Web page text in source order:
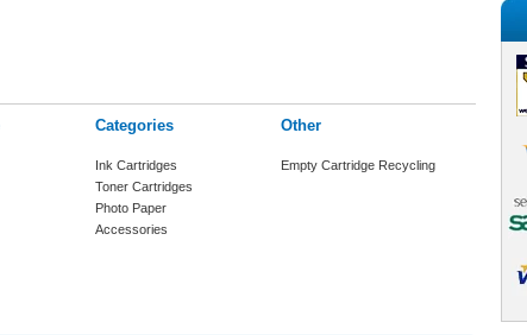
Categories
Ink Cartridges
Toner Cartridges
Photo Paper
Accessories
Other
Empty Cartridge Recycling